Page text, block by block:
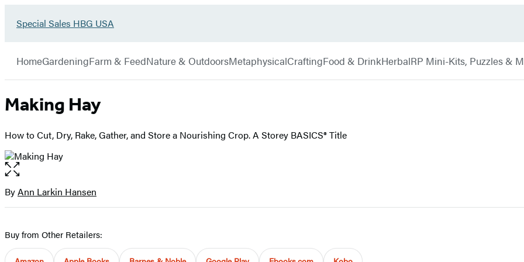
Go
Sales
HBG
USA
Special Sales HBG USA
Hachette
HomeGardeningFarm & FeedNature & OutdoorsMetaphysicalCraftingFood & DrinkHerbalRP Mini-Kits, Puzzles &
Making Hay
How to Cut, Dry, Rake, Gather, and Store a Nourishing Crop. A Storey BASICS® Title
Open
the
full-
Contributors
ByAnn Larkin Hansen
Buy from Other Retailers: